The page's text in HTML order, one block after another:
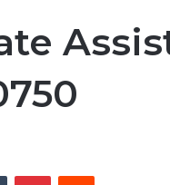
Tumblr PinterestReddit